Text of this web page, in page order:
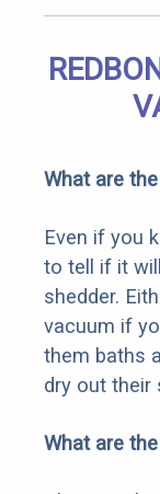
What are
Even if you
to tell if it
shedder.
vacuum if
them baths
dry out their
What are